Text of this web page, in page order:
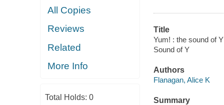
All Copies
Reviews
Related
More Info
Total Holds: 0
Title
Yum! : the sound of
Sound of Y
Authors
Flanagan, Alice K
Summary